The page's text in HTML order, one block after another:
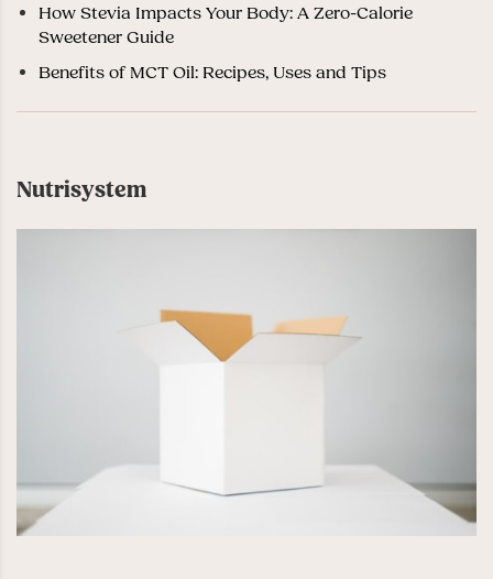
How Stevia Impacts Your Body: A Zero-Calorie
Sweetener Guide
Benefits of MCT Oil: Recipes, Uses and Tips
Nutrisystem